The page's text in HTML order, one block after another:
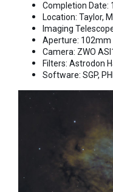
Completion Date:
Location: Taylor,
Imaging
Aperture: 102mm
Camera: ZWO
Filters: Astrodon
Software: SGP,